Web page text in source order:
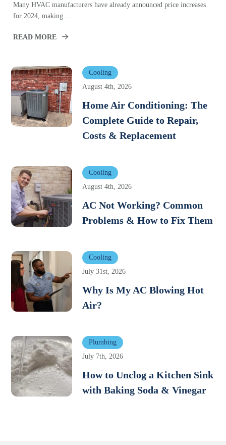
Many HVAC manufacturers have already announced price increases
for 2024, making …
READ MORE
Cooling
August 4th, 2026
Home Air Conditioning: The
Complete Guide to Repair,
Costs & Replacement
Cooling
August 4th, 2026
AC Not Working? Common
Problems & How to Fix Them
Cooling
July 31st, 2026
Why Is My AC Blowing Hot
Air?
Plumbing
July 7th, 2026
How to Unclog a Kitchen Sink
with Baking Soda & Vinegar